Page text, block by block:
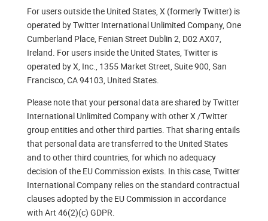
For users outside the United States, X (formerly Twitter) is
operated by Twitter International Unlimited Company, One
Cumberland Place, Fenian Street Dublin 2, D02 AX07,
Ireland. For users inside the United States, Twitter is
operated by X, Inc., 1355 Market Street, Suite 900, San
Francisco, CA 94103, United States.
Please note that your personal data are shared by Twitter
International Unlimited Company with other X /Twitter
group entities and other third parties. That sharing entails
that personal data are transferred to the United States
and to other third countries, for which no adequacy
decision of the EU Commission exists. In this case, Twitter
International Company relies on the standard contractual
clauses adopted by the EU Commission in accordance
with Art 46(2)(c) GDPR.